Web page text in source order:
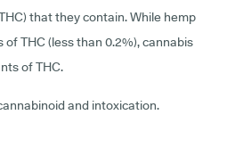
that they contain. While hemp
THC (less than 0.2%), cannabis
of THC.
and intoxication.